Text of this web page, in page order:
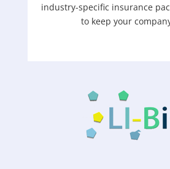
industry-specific insurance
to keep your